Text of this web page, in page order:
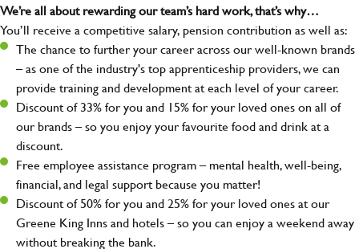
We’re all about rewarding our team’s hard work, that’s why…
You’ll receive a competitive salary, pension contribution as well as:
The chance to further your career across our well-known brands
– as one of the industry's top apprenticeship providers, we can
provide training and development at each level of your career.
Discount of 33% for you and 15% for your loved ones on all of
our brands – so you enjoy your favourite food and drink at a
discount.
Free employee assistance program – mental health, well-being,
financial, and legal support because you matter!
Discount of 50% for you and 25% for your loved ones at our
Greene King Inns and hotels – so you can enjoy a weekend away
without breaking the bank.